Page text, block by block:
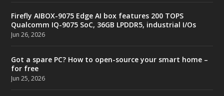
Firefly AIBOX-9075 Edge AI box features 200 TOPS
Qualcomm IQ-9075 SoC, 36GB LPDDR5, industrial I/Os
Jun 26, 2026
Got a spare PC? How to open-source your smart home –
for free
Jun 25, 2026